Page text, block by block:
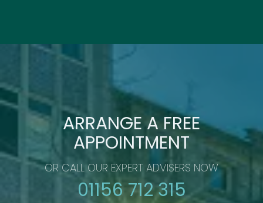
ARRANGE A FREE
APPOINTMENT
OR CALL OUR EXPERT ADVISERS NOW
01156 712 315